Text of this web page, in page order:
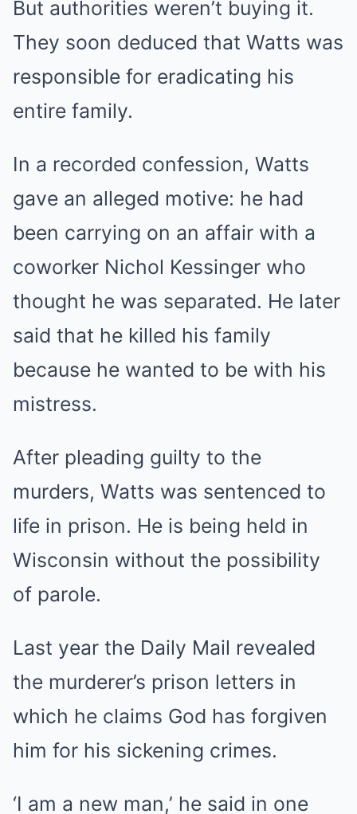
But authorities weren’t buying it.
They soon deduced that Watts was
responsible for eradicating his
entire family.
In a recorded confession, Watts
gave an alleged motive: he had
been carrying on an affair with a
coworker Nichol Kessinger who
thought he was separated. He later
said that he killed his family
because he wanted to be with his
mistress.
After pleading guilty to the
murders, Watts was sentenced to
life in prison. He is being held in
Wisconsin without the possibility
of parole.
Last year the Daily Mail revealed
the murderer’s prison letters in
which he claims God has forgiven
him for his sickening crimes.
‘I am a new man,’ he said in one